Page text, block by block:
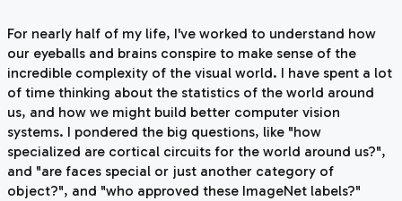
For nearly half of my life, I've worked to understand how
our eyeballs and brains conspire to make sense of the
incredible complexity of the visual world. I have spent a lot
of time thinking about the statistics of the world around
us, and how we might build better computer vision
systems. I pondered the big questions, like "how
specialized are cortical circuits for the world around us?",
and "are faces special or just another category of
object?", and "who approved these ImageNet labels?"